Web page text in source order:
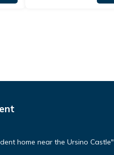
home near the Ursino Castle"